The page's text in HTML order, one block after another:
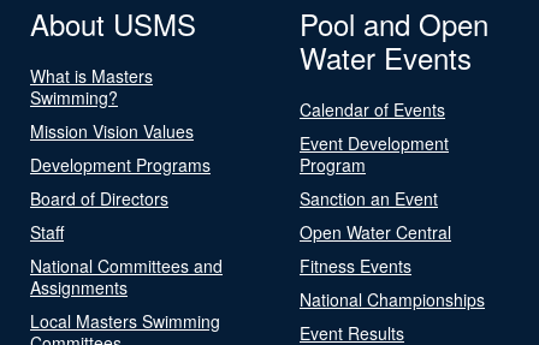
About USMS
What is Masters
Swimming?
Mission Vision Values
Development Programs
Board of Directors
Staff
National Committees and
Assignments
Local Masters Swimming
Pool and Open
Water Events
Calendar of Events
Event Development
Program
Sanction an Event
Open Water Central
Fitness Events
National Championships
Event Results